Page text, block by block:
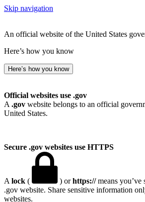
Skip navigation
An official website of the United States
Here’s how you know
Here’s how you know
Official websites use .gov
A .gov website belongs to an official
United States.
Secure .gov websites use HTTPS
A lock ( ) orhttps://means you’ve
.gov website. Share sensitive information
websites.